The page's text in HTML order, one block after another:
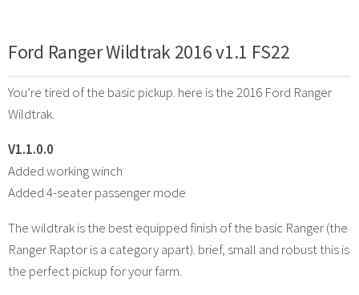
Ford Ranger Wildtrak 2016 v1.1 FS22
You’re tired of the basic pickup. here is the 2016 Ford Ranger
Wildtrak.
V1.1.0.0
Added working winch
Added 4-seater passenger mode
The wildtrak is the best equipped finish of the basic Ranger (the
Ranger Raptor is a category apart). brief, small and robust this is
the perfect pickup for your farm.